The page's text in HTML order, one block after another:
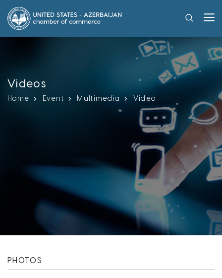
Videos
Home Event Multimedia Video
PHOTOS